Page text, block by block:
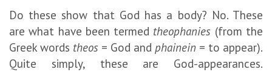
Do these show that God has a body? No. These
are what have been termed theophanies (from the
Greek words theos = God and phainein = to appear).
Quite simply, these are God-appearances.